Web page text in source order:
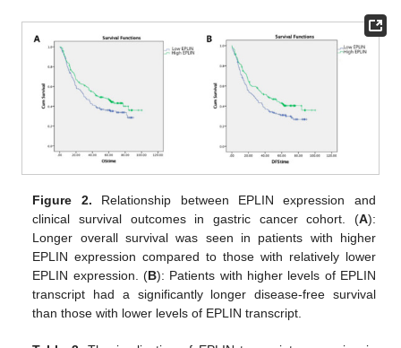
Figure 2. Relationship between EPLIN expression and
clinical survival outcomes in gastric cancer cohort. (A):
Longer overall survival was seen in patients with higher
EPLIN expression compared to those with relatively lower
EPLIN expression. (B): Patients with higher levels of EPLIN
transcript had a significantly longer disease-free survival
than those with lower levels of EPLIN transcript.